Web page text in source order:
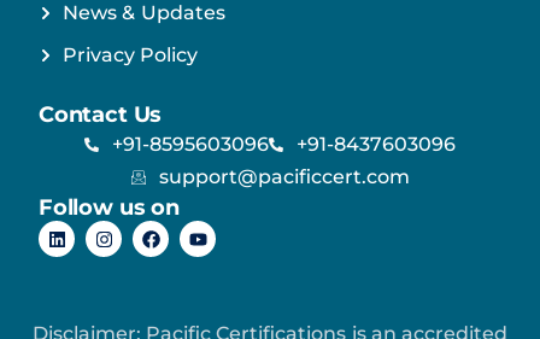
News & Updates
Privacy Policy
Contact Us
+91-8595603096
+91-8437603096
support@pacificcert.com
Follow us on
Disclaimer: Pacific Certifications is an accredited